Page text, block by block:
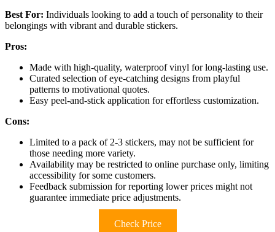
Best For: Individuals looking to add a touch of personality to their
belongings with vibrant and durable stickers.
Pros:
Made with high-quality, waterproof vinyl for long-lasting use.
Curated selection of eye-catching designs from playful
patterns to motivational quotes.
Easy peel-and-stick application for effortless customization.
Cons:
Limited to a pack of 2-3 stickers, may not be sufficient for
those needing more variety.
Availability may be restricted to online purchase only, limiting
accessibility for some customers.
Feedback submission for reporting lower prices might not
guarantee immediate price adjustments.
Check Price